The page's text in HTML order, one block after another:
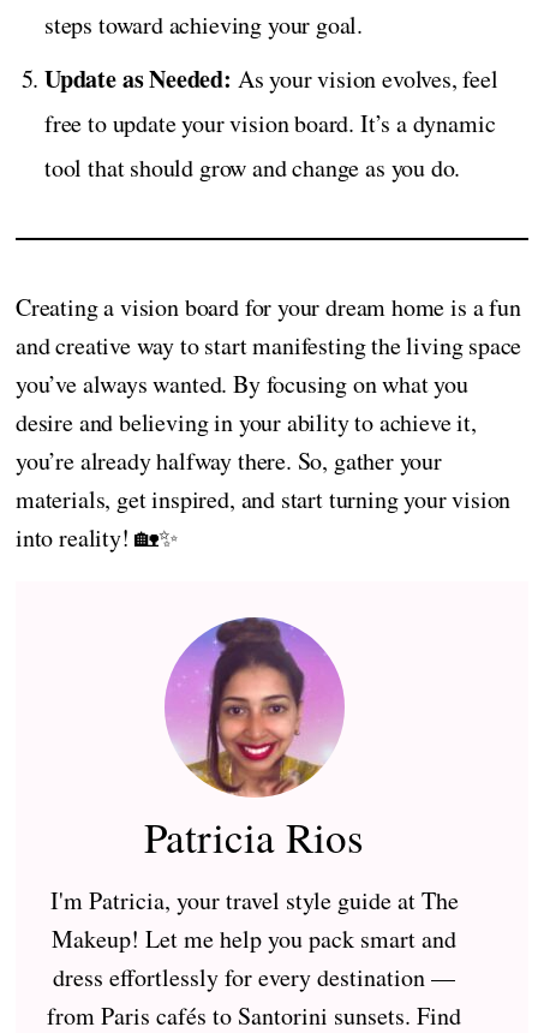
steps toward achieving your goal.
Update as Needed: As your vision evolves, feel
free to update your vision board. It’s a dynamic
tool that should grow and change as you do.
Creating a vision board for your dream home is a fun
and creative way to start manifesting the living space
you’ve always wanted. By focusing on what you
desire and believing in your ability to achieve it,
you’re already halfway there. So, gather your
materials, get inspired, and start turning your vision
into reality! 🏡✨
Patricia Rios
I'm Patricia, your travel style guide at The
Makeup! Let me help you pack smart and
dress effortlessly for every destination —
from Paris cafés to Santorini sunsets. Find